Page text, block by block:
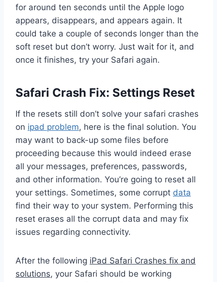
for around ten seconds until the Apple logo
appears, disappears, and appears again. It
could take a couple of seconds longer than the
soft reset but don’t worry. Just wait for it, and
once it finishes, try your Safari again.
Safari Crash Fix: Settings Reset
If the resets still don’t solve your safari crashes
on ipad problem, here is the final solution. You
may want to back-up some files before
proceeding because this would indeed erase
all your messages, preferences, passwords,
and other information. You’re going to reset all
your settings. Sometimes, some corrupt data
find their way to your system. Performing this
reset erases all the corrupt data and may fix
issues regarding connectivity.
After the following iPad Safari Crashes fix and
solutions, your Safari should be working